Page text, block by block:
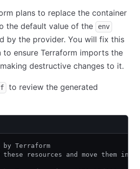
plans to replace the container
the default value of the
env
by the provider. You will fix this
to ensure Terraform imports the
destructive changes to it.
to review the generated
by Terraform
these resources and move them